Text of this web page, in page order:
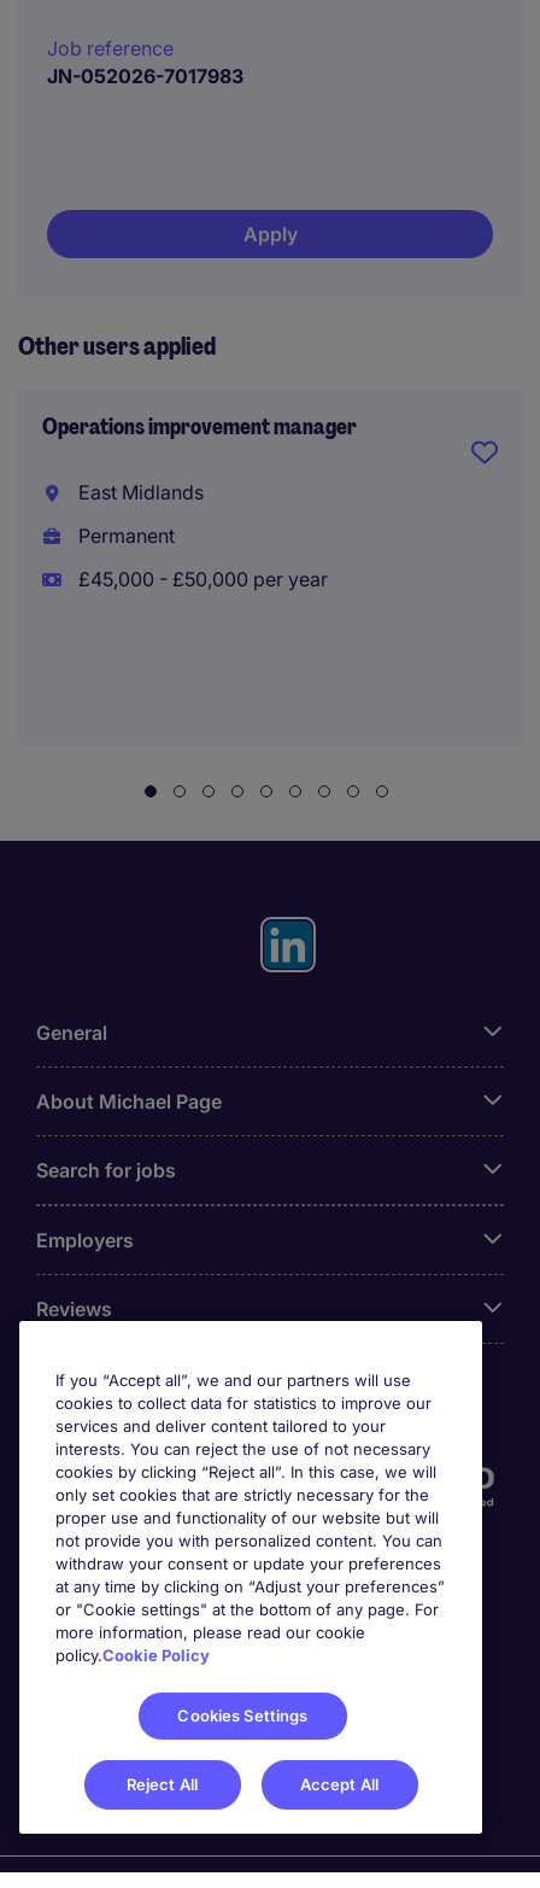
Job reference
JN-052026-7017983
Apply
Other users applied
Operations improvement manager
East Midlands
Permanent
£45,000 - £50,000 per year
General
About Michael Page
Search for jobs
Employers
Reviews
Accreditations
Awards
If you “Accept all”, we and our partners will use
cookies to collect data for statistics to improve our
services and deliver content tailored to your
interests. You can reject the use of not necessary
cookies by clicking “Reject all”. In this case, we will
only set cookies that are strictly necessary for the
proper use and functionality of our website but will
not provide you with personalized content. You can
withdraw your consent or update your preferences
at any time by clicking on “Adjust your preferences”
or "Cookie settings" at the bottom of any page. For
more information, please read our cookie
policy.Cookie Policy
Cookies Settings
Reject All Accept All